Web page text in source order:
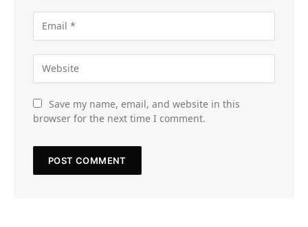
Save my name, email, and website in this
browser for the next time I comment.